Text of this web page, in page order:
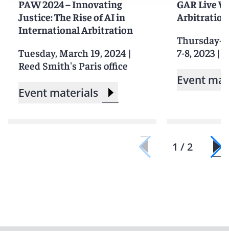
PAW 2024 – Innovating
Justice: The Rise of AI in
International Arbitration
Tuesday, March 19, 2024 |
Reed Smith's Paris office
Event materials
GAR Live
Arbitration
Thursday-
7-8, 2023 |
Event
1 / 2